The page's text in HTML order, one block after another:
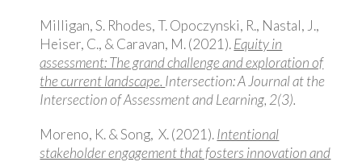
Milligan, S. Rhodes, T. Opoczynski, R., Nastal, J.,
Heiser, C., & Caravan, M. (2021).Equity in
assessment: The grand challenge and exploration of
the current landscape. Intersection: A Journal at the
Intersection of Assessment and Learning, 2(3).
Moreno, K. & Song, X. (2021).Intentional
stakeholder engagement that fosters innovation and